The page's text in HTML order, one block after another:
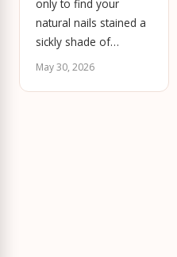
only to find your
natural nails stained a
sickly shade of…
May 30, 2026